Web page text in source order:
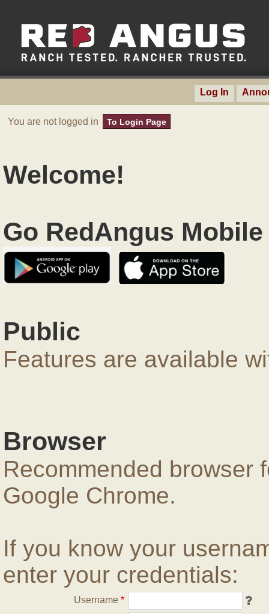
Log In
You are not logged in To Login Page
Welcome!
Go RedAngus
Public
Features are available
Browser
Recommended browser
Google Chrome.
If you know your
enter your credentials:
Username *